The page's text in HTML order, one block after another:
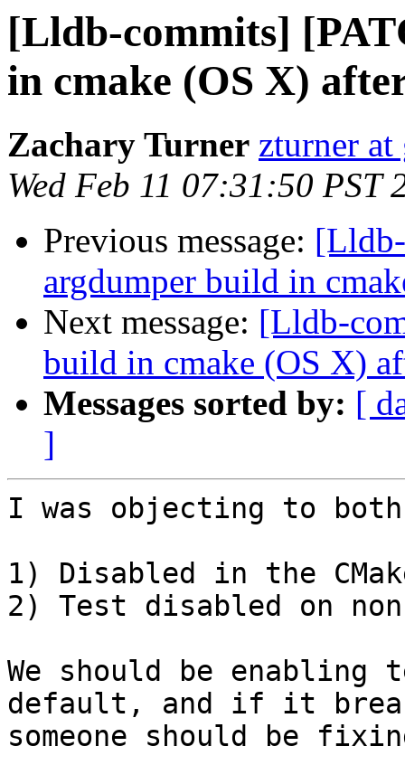
[Lldb-commits]
in cmake (OS X)
Zachary Turner zturner
Wed Feb 11 07:31:50 PST
Previous message:
argdumper build in
Next message: [Lldb-
build in cmake (OS X)
Messages sorted by: [
]
I was objecting to
1) Disabled in the
2) Test disabled on
We should be
default, and if it
someone should be